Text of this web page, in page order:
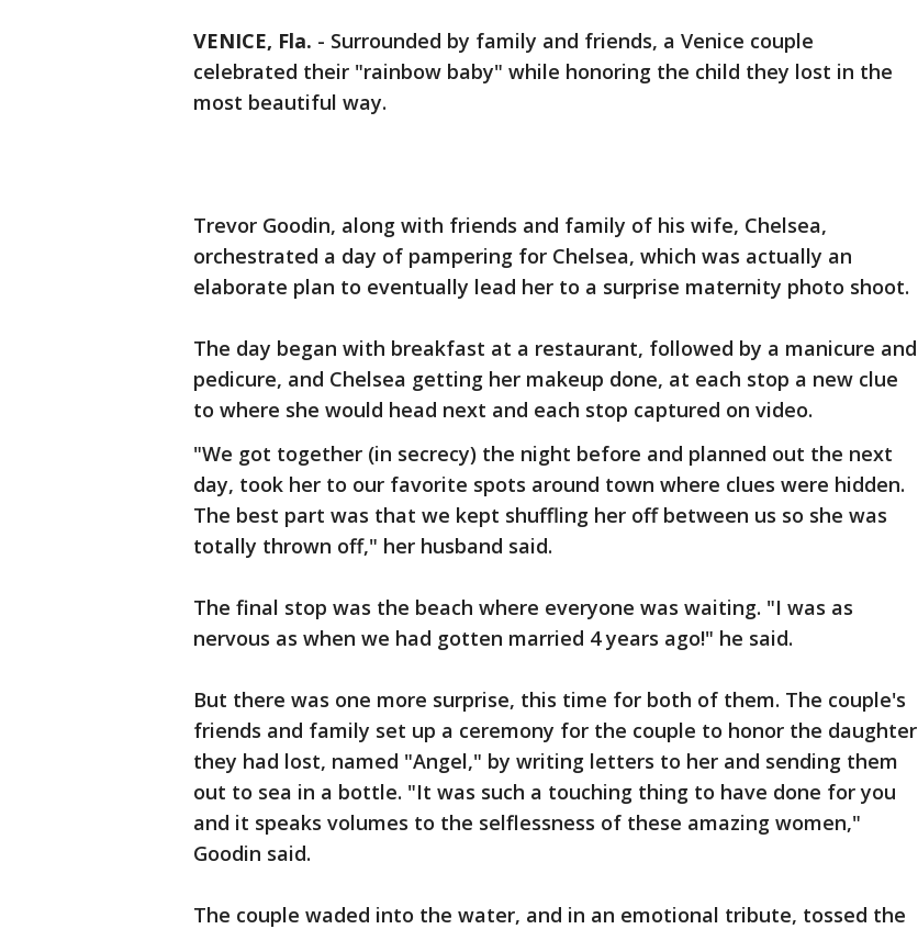
VENICE, Fla. - Surrounded by family and friends, a Venice couple
celebrated their "rainbow baby" while honoring the child they lost in the
most beautiful way.
Trevor Goodin, along with friends and family of his wife, Chelsea,
orchestrated a day of pampering for Chelsea, which was actually an
elaborate plan to eventually lead her to a surprise maternity photo shoot.
The day began with breakfast at a restaurant, followed by a manicure and
pedicure, and Chelsea getting her makeup done, at each stop a new clue
to where she would head next and each stop captured on video.
"We got together (in secrecy) the night before and planned out the next
day, took her to our favorite spots around town where clues were hidden.
The best part was that we kept shuffling her off between us so she was
totally thrown off," her husband said.
The final stop was the beach where everyone was waiting. "I was as
nervous as when we had gotten married 4 years ago!" he said.
But there was one more surprise, this time for both of them. The couple's
friends and family set up a ceremony for the couple to honor the daughter
they had lost, named "Angel," by writing letters to her and sending them
out to sea in a bottle. "It was such a touching thing to have done for you
and it speaks volumes to the selflessness of these amazing women,"
Goodin said.
The couple waded into the water, and in an emotional tribute, tossed the